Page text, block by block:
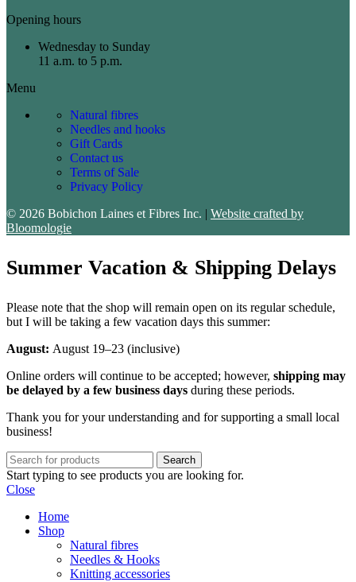
Opening hours
Wednesday to Sunday
11 a.m. to 5 p.m.
Menu
Natural fibres
Needles and hooks
Gift Cards
Contact us
Terms of Sale
Privacy Policy
© 2026 Bobichon Laines et Fibres Inc. | Website crafted by
Bloomologie
Summer Vacation & Shipping Delays
Please note that the shop will remain open on its regular schedule,
but I will be taking a few vacation days this summer:
August: August 19–23 (inclusive)
Online orders will continue to be accepted; however, shipping may
be delayed by a few business days during these periods.
Thank you for your understanding and for supporting a small local
business!
Search
Start typing to see products you are looking for.
Close
Home
Shop
Natural fibres
Needles & Hooks
Knitting accessories